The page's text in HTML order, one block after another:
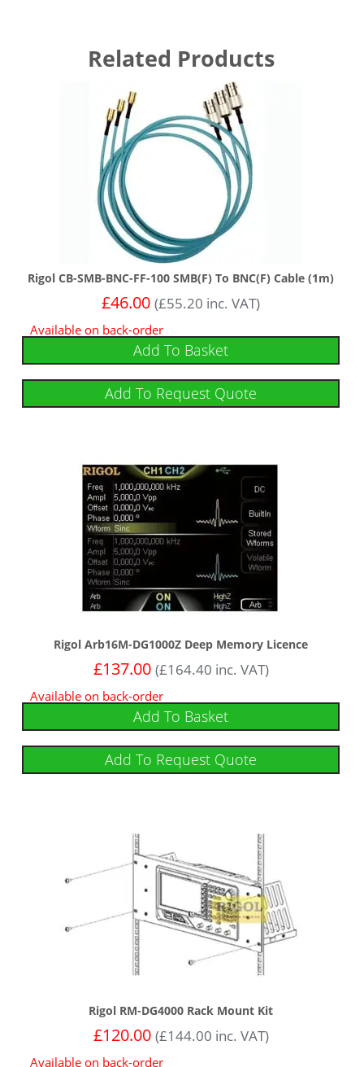
Related Products
Rigol CB-SMB-BNC-FF-100 SMB(F) To BNC(F) Cable (1m)
£46.00 (£55.20 inc. VAT)
Available on back-order
Add To Basket
Add To Request Quote
Rigol Arb16M-DG1000Z Deep Memory Licence
£137.00 (£164.40 inc. VAT)
Available on back-order
Add To Basket
Add To Request Quote
Rigol RM-DG4000 Rack Mount Kit
£120.00 (£144.00 inc. VAT)
Available on back-order